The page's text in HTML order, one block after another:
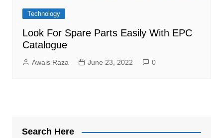
Technology
Look For Spare Parts Easily With EPC
Catalogue
Awais Raza June 23, 2022 0
Search Here